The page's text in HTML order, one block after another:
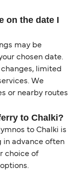
on the date I
may be
chosen date.
limited
We
or nearby routes
to Chalki?
to Chalki is
in advance often
choice of